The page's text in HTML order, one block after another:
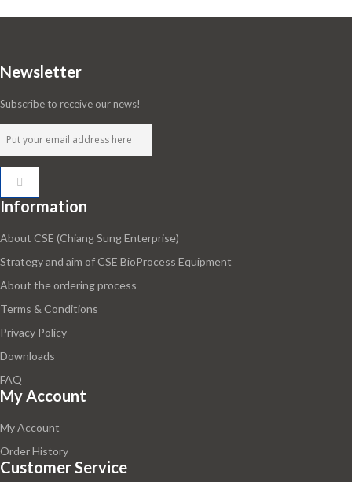
Newsletter
Subscribe to receive our news!
Information
About CSE (Chiang Sung Enterprise)
Strategy and aim of CSE BioProcess Equipment
About the ordering process
Terms & Conditions
Privacy Policy
Downloads
FAQ
My Account
My Account
Order History
Customer Service